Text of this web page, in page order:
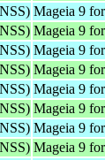
Mageia 9
Mageia 9
Mageia 9
Mageia 9
Mageia 9
Mageia 9
Mageia 9
Mageia 9